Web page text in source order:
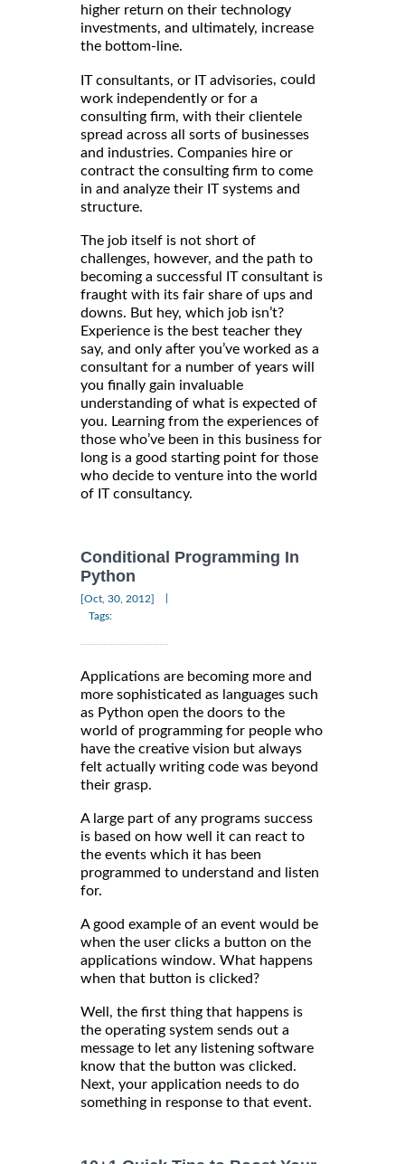
higher return on their technology
investments, and ultimately, increase
the bottom-line.
IT consultants, or IT advisories, could
work independently or for a
consulting firm, with their clientele
spread across all sorts of businesses
and industries. Companies hire or
contract the consulting firm to come
in and analyze their IT systems and
structure.
The job itself is not short of
challenges, however, and the path to
becoming a successful IT consultant is
fraught with its fair share of ups and
downs. But hey, which job isn’t?
Experience is the best teacher they
say, and only after you’ve worked as a
consultant for a number of years will
you finally gain invaluable
understanding of what is expected of
you. Learning from the experiences of
those who’ve been in this business for
long is a good starting point for those
who decide to venture into the world
of IT consultancy.
Conditional Programming In
Python
[Oct, 30, 2012]
Tags:
Applications are becoming more and
more sophisticated as languages such
as Python open the doors to the
world of programming for people who
have the creative vision but always
felt actually writing code was beyond
their grasp.
A large part of any programs success
is based on how well it can react to
the events which it has been
programmed to understand and listen
for.
A good example of an event would be
when the user clicks a button on the
applications window. What happens
when that button is clicked?
Well, the first thing that happens is
the operating system sends out a
message to let any listening software
know that the button was clicked.
Next, your application needs to do
something in response to that event.